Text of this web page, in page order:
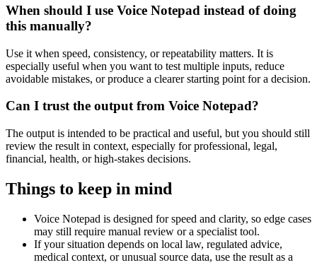
When should I use Voice Notepad instead of doing
this manually?
Use it when speed, consistency, or repeatability matters. It is
especially useful when you want to test multiple inputs, reduce
avoidable mistakes, or produce a clearer starting point for a decision.
Can I trust the output from Voice Notepad?
The output is intended to be practical and useful, but you should still
review the result in context, especially for professional, legal,
financial, health, or high-stakes decisions.
Things to keep in mind
Voice Notepad is designed for speed and clarity, so edge cases
may still require manual review or a specialist tool.
If your situation depends on local law, regulated advice,
medical context, or unusual source data, use the result as a